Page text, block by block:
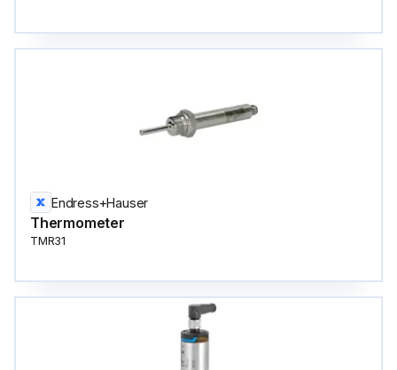
Endress+Hauser
Thermometer
TMR31